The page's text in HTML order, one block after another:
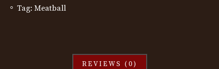
Tag: Meatball
REVIEWS (0)